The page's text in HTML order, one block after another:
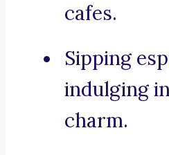
cafes.
Sipping
indulging
charm.